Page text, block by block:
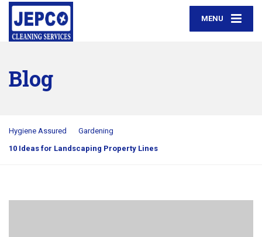
MENU
Blog
Hygiene Assured
Gardening
10 Ideas for Landscaping Property Lines